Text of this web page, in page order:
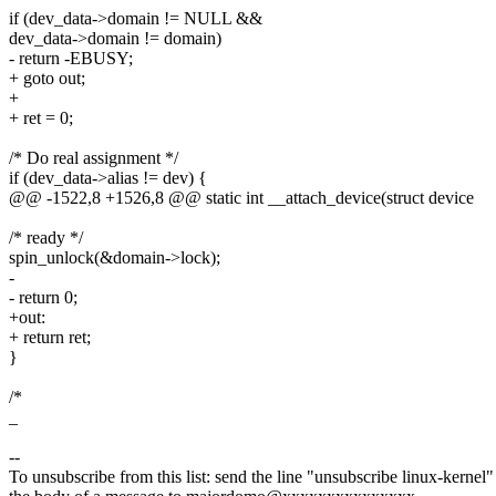
if (dev_data->domain != NULL &&
dev_data->domain != domain)
- return -EBUSY;
+ goto out;
+
+ ret = 0;
/* Do real assignment */
if (dev_data->alias != dev) {
@@ -1522,8 +1526,8 @@ static int __attach_device(struct device
/* ready */
spin_unlock(&domain->lock);
-
- return 0;
+out:
+ return ret;
}
/*
--
To unsubscribe from this list: send the line "unsubscribe linux-